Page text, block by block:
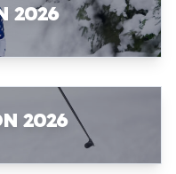
2026
2026